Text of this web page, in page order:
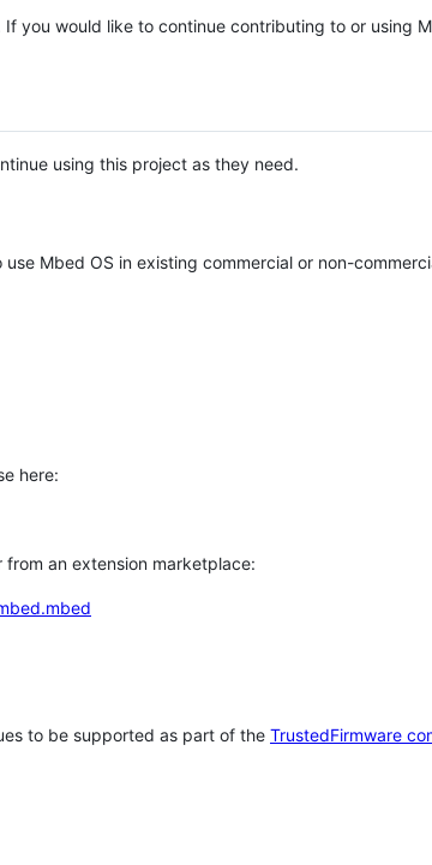
you would like to continue contributing to or using
using this project as they need.
Mbed OS in existing commercial or non-
here:
an extension marketplace:
to be supported as part of the TrustedFirmware